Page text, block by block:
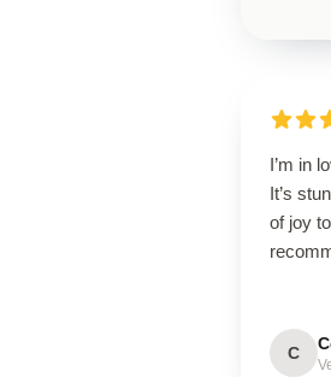
I’m in
It’s
of joy
C